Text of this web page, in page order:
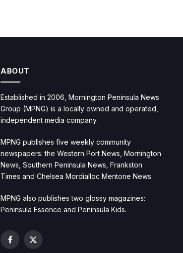
ABOUT
Established in 2006, Mornington Peninsula News
Group (MPNG) is a locally owned and operated,
independent media company.
MPNG publishes five weekly community
newspapers: the Western Port News, Mornington
News, Southern Peninsula News, Frankston
Times and Chelsea Mordialloc Mentone News.
MPNG also publishes two glossy magazines:
Peninsula Essence and Peninsula Kids.
Facebook
X